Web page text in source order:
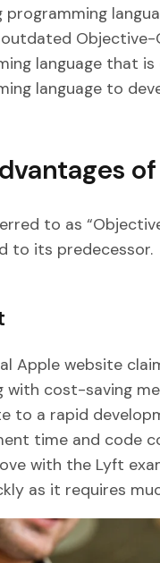
programming
Objective-
language that is
language to
to as
to its predecessor.
Apple website
with cost-saving
to a rapid
time and code
with the Lyft
as it requires